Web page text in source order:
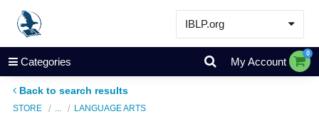
IBLP.org
Learn
Events & Resources
Categories My Account
0
Back to search results
STORE
LANGUAGE ARTS